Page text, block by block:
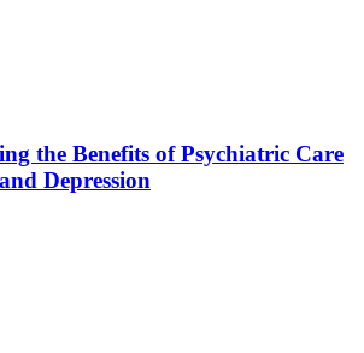
the Benefits of Psychiatric Care
Depression